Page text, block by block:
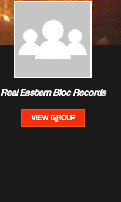
Real Eastern Bloc Records
VIEW GROUP